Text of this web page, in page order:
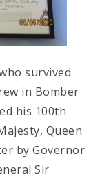
survived
in Bomber
his 100th
Queen
by Governor
Sir